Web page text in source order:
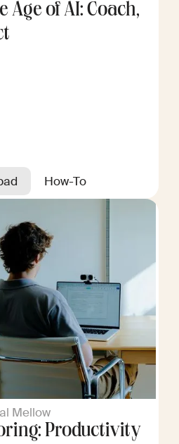
of AI: Coach,
How-To
Mellow
Productivity